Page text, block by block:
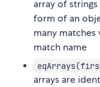
array of
form of an
many
match name
arrays are